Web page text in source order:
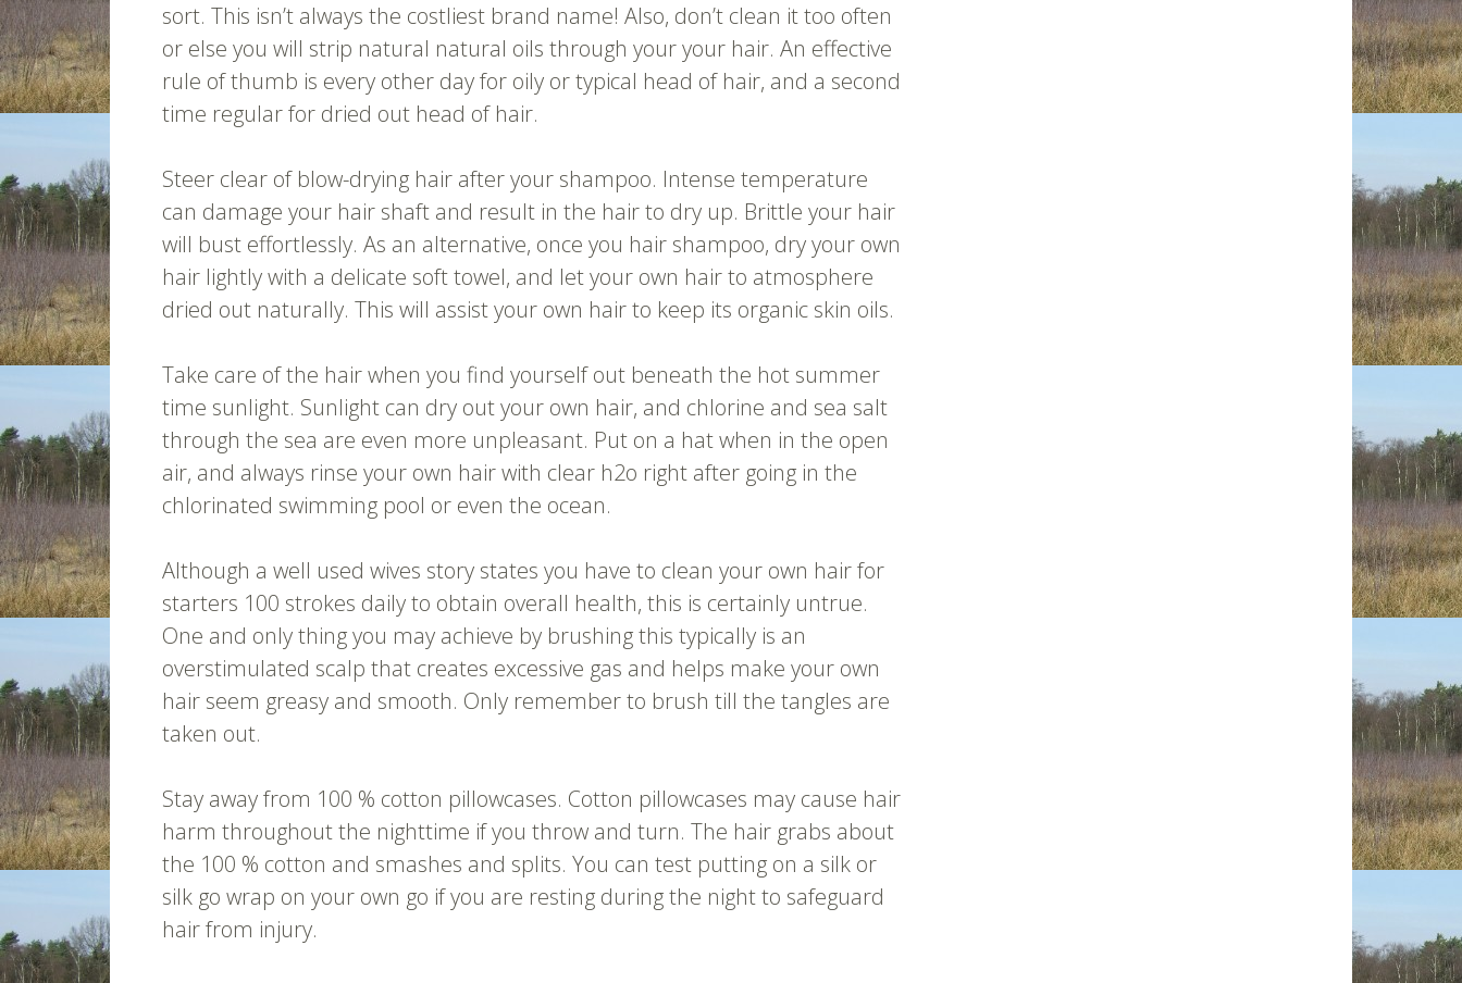
sort. This isn’t always the costliest brand name! Also, don’t clean it too often
or else you will strip natural natural oils through your your hair. An effective
rule of thumb is every other day for oily or typical head of hair, and a second
time regular for dried out head of hair.
Steer clear of blow-drying hair after your shampoo. Intense temperature
can damage your hair shaft and result in the hair to dry up. Brittle your hair
will bust effortlessly. As an alternative, once you hair shampoo, dry your own
hair lightly with a delicate soft towel, and let your own hair to atmosphere
dried out naturally. This will assist your own hair to keep its organic skin oils.
Take care of the hair when you find yourself out beneath the hot summer
time sunlight. Sunlight can dry out your own hair, and chlorine and sea salt
through the sea are even more unpleasant. Put on a hat when in the open
air, and always rinse your own hair with clear h2o right after going in the
chlorinated swimming pool or even the ocean.
Although a well used wives story states you have to clean your own hair for
starters 100 strokes daily to obtain overall health, this is certainly untrue.
One and only thing you may achieve by brushing this typically is an
overstimulated scalp that creates excessive gas and helps make your own
hair seem greasy and smooth. Only remember to brush till the tangles are
taken out.
Stay away from 100 % cotton pillowcases. Cotton pillowcases may cause hair
harm throughout the nighttime if you throw and turn. The hair grabs about
the 100 % cotton and smashes and splits. You can test putting on a silk or
silk go wrap on your own go if you are resting during the night to safeguard
hair from injury.